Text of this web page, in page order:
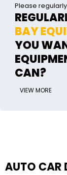
Please
BAY
YOU
CAN?
VIEW MORE
AUTO CAR